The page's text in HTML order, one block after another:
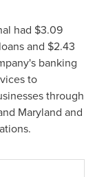
had $3.09
and $2.43
banking
to
through
Maryland and